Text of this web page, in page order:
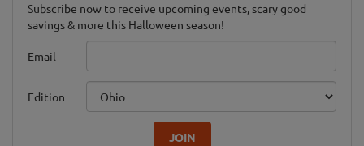
Subscribe now to receive upcoming events, scary good
savings & more this Halloween season!
Email
Edition
JOIN